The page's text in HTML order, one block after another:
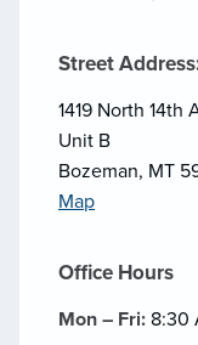
Street
1419 North 14th
Unit B
Bozeman, MT
Map
Office Hours
Mon – Fri: 8:30